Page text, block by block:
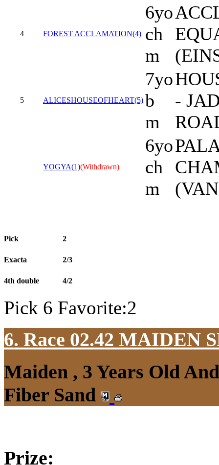
4 FOREST ACCLAMATION(4)
6yo
ch
m
5 ALICESHOUSEOFHEART(5)
7yo
b
m
-
YOGYA(1)(Withdrawn)
6yo
ch
m
Pick 2
Exacta 2/3
4th double 4/2
Pick 6 Favorite:2
6. Race 02.42 MAIDEN
Maiden , 3 Years Old
Fiber Sand
Prize: